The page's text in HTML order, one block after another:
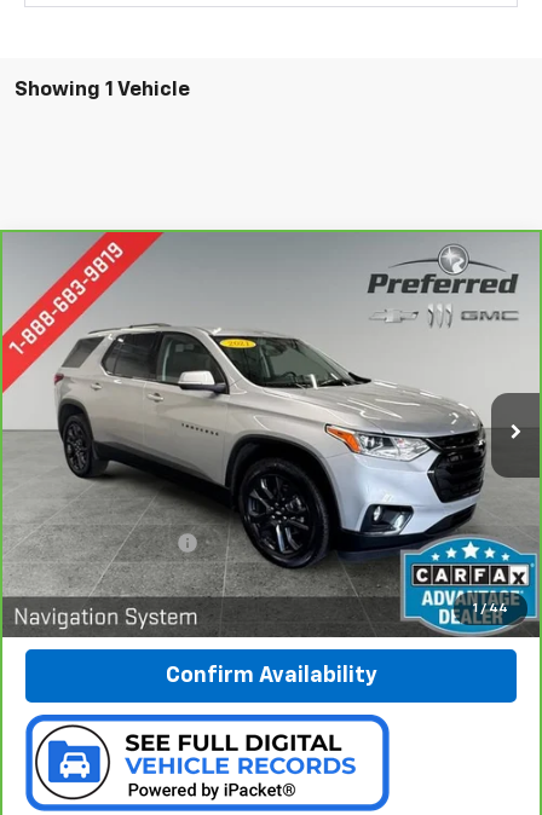
Showing 1 Vehicle
1 / 44
CarBravo 2021
Special Offer
Preferred Chevrolet
VIN:1GNEVJKW1MJ119441Stock:B227002A
Model:1NW56
70,745 mi Ext. Int.
FINANCE
$28,278
PREFERRED PRICE
Less
Documentation Fee: $280
Call Now
Confirm Availability
Compare Vehicle